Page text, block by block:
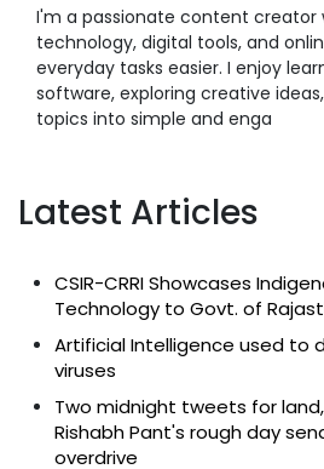
I'm a passionate content creator
technology, digital tools, and
everyday tasks easier. I enjoy
software, exploring creative
topics into simple and enga
Latest Articles
CSIR-CRRI Showcases
Technology to Govt. of
Artificial Intelligence used to
viruses
Two midnight tweets for
Rishabh Pant's rough day
overdrive